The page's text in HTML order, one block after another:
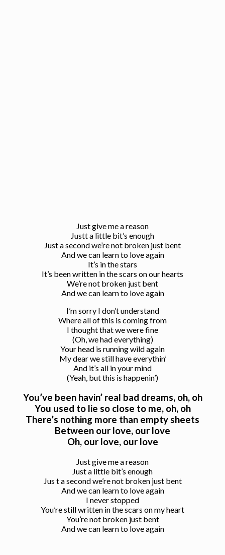
Just give me a reason
Justt a little bit’s enough
Just a second we’re not broken just bent
And we can learn to love again
It’s in the stars
It’s been written in the scars on our hearts
We’re not broken just bent
And we can learn to love again
I’m sorry I don’t understand
Where all of this is coming from
I thought that we were fine
(Oh, we had everything)
Your head is running wild again
My dear we still have everythin’
And it’s all in your mind
(Yeah, but this is happenin’)
You’ve been havin’ real bad dreams, oh, oh
You used to lie so close to me, oh, oh
There’s nothing more than empty sheets
Between our love, our love
Oh, our love, our love
Just give me a reason
Just a little bit’s enough
Jus t a second we’re not broken just bent
And we can learn to love again
I never stopped
You’re still written in the scars on my heart
You’re not broken just bent
And we can learn to love again